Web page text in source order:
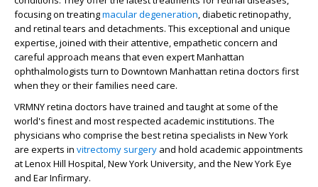
focusing on treatingmacular degeneration, diabetic retinopathy,
and retinal tears and detachments. This exceptional and unique
expertise, joined with their attentive, empathetic concern and
careful approach means that even expert Manhattan
ophthalmologists turn to Downtown Manhattan retina doctors first
when they or their families need care.
VRMNY retina doctors have trained and taught at some of the
world's finest and most respected academic institutions. The
physicians who comprise the best retina specialists in New York
are experts in vitrectomy surgery and hold academic appointments
at Lenox Hill Hospital, New York University, and the New York Eye
and Ear Infirmary.